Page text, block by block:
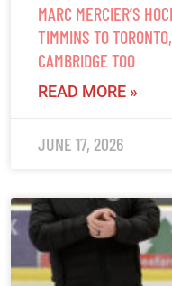
MARC MERCIER’S
TIMMINS TO
CAMBRIDGE TOO
READ MORE »
JUNE 17, 2026